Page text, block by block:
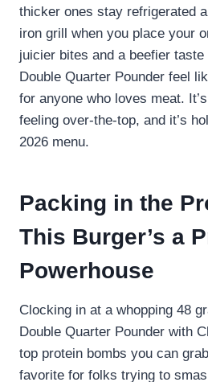
thicker ones stay refrigerated
iron grill when you place your
juicier bites and a beefier
Double Quarter Pounder feel
for anyone who loves meat.
feeling over-the-top, and it’s
2026 menu.
Packing in the
This Burger’s a
Powerhouse
Clocking in at a whopping 48
Double Quarter Pounder with
top protein bombs you can
favorite for folks trying to